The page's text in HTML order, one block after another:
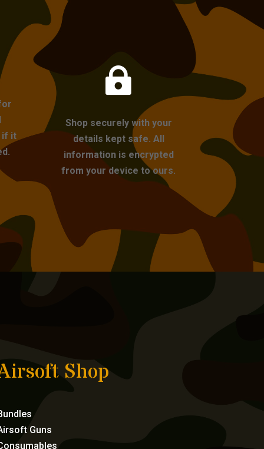
if it

Shop securely with your
details kept safe. All
information is encrypted
from your device to ours.
Shop
Guns